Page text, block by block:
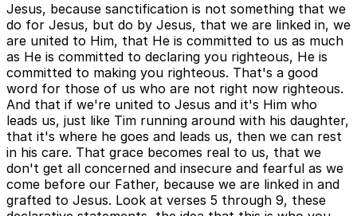
Jesus, because sanctification is not something that we
do for Jesus, but do by Jesus, that we are linked in, we
are united to Him, that He is committed to us as much
as He is committed to declaring you righteous, He is
committed to making you righteous. That's a good
word for those of us who are not right now righteous.
And that if we're united to Jesus and it's Him who
leads us, just like Tim running around with his daughter,
that it's where he goes and leads us, then we can rest
in his care. That grace becomes real to us, that we
don't get all concerned and insecure and fearful as we
come before our Father, because we are linked in and
grafted to Jesus. Look at verses 5 through 9, these